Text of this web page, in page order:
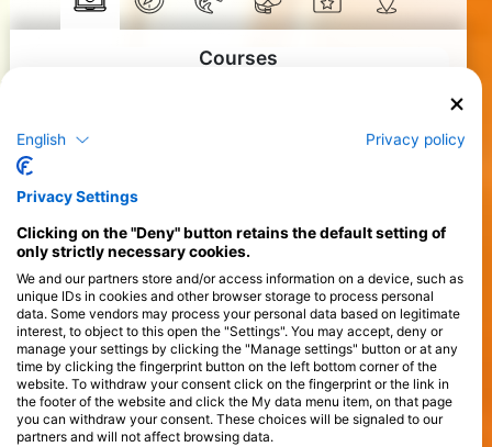
>
Courses
English Privacy policy
Privacy Settings
Clicking on the "Deny" button retains the default setting of
only strictly necessary cookies.
We and our partners store and/or access information on a device, such as
unique IDs in cookies and other browser storage to process personal
data. Some vendors may process your personal data based on legitimate
interest, to object to this open the "Settings". You may accept, deny or
manage your settings by clicking the "Manage settings" button or at any
time by clicking the fingerprint button on the left bottom corner of the
website. To withdraw your consent click on the fingerprint or the link in
the footer of the website and click the My data menu item, on that page
you can withdraw your consent. These choices will be signaled to our
partners and will not affect browsing data.